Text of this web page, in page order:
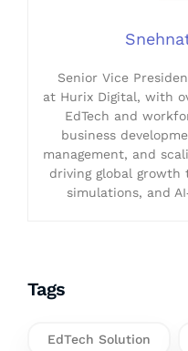
Senior Vice
at Hurix Digital, with
EdTech and
business
management, and
driving global growth
simulations, and
Tags
EdTech Solution